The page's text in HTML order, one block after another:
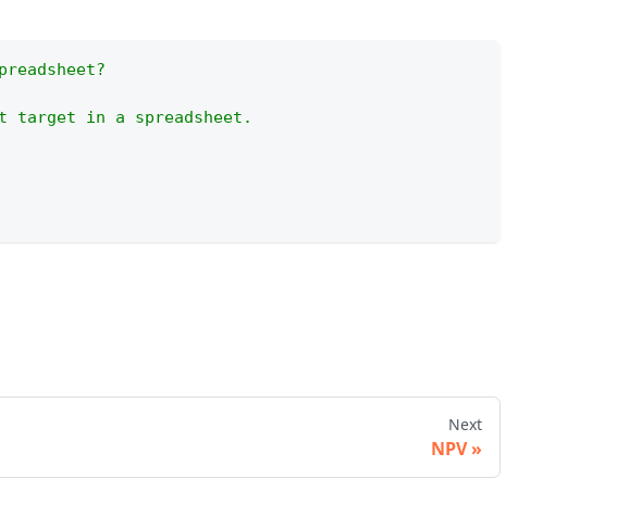
target in a spreadsheet.
Next
NPV